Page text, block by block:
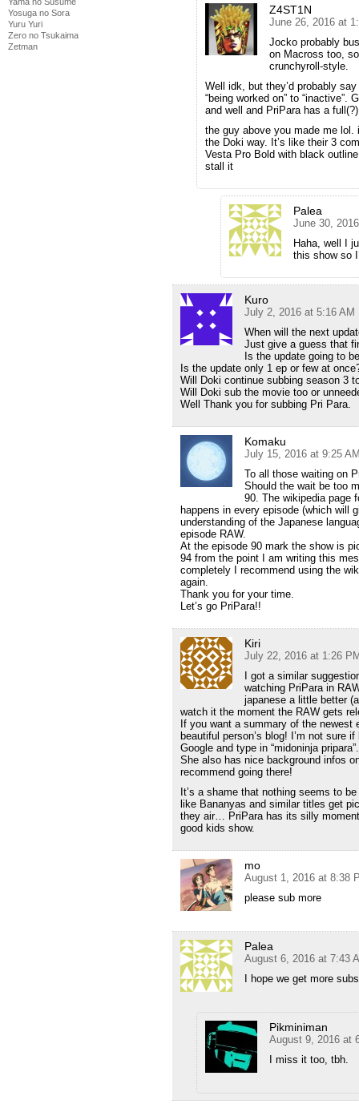
Yosuga no Sora
Yuru Yuri
Zero no Tsukaima
Zetman
Z4ST1N
June 26, 2016 at
Jocko probably
on Macross too,
crunchyroll-style.
Well idk, but they’d probably
“being worked on” to
and well and PriPara has a
the guy above you made me lol.
the Doki way. It’s like their 3
Vesta Pro Bold with black
stall it
Palea
June 30,
Haha, well I
this show so
Kuro
July 2, 2016 at 5:16 AM
When will the next
Just give a guess that
Is the update going to
Is the update only 1 ep or few at
Will Doki continue subbing season 3
Will Doki sub the movie too or
Well Thank you for subbing Pri Para.
Komaku
July 15, 2016 at 9:25
To all those waiting on
Should the wait be too
90. The wikipedia page
happens in every episode (which will
understanding of the Japanese
episode RAW.
At the episode 90 mark the show is
94 from the point I am writing this
completely I recommend using the
again.
Thank you for your time.
Let’s go PriPara!!
Kiri
July 22, 2016 at 1:26
I got a similar
watching PriPara in
japanese a little better
watch it the moment the RAW gets
If you want a summary of the
beautiful person’s blog! I’m not sure
Google and type in “midoninja
She also has nice background infos
recommend going there!
It’s a shame that nothing seems to
like Bananyas and similar titles get
they air… PriPara has its silly
good kids show.
mo
August 1, 2016 at 8:38
please sub more
Palea
August 6, 2016 at 7:43
I hope we get more
Pikminiman
August 9, 2016 at
I miss it too, tbh.